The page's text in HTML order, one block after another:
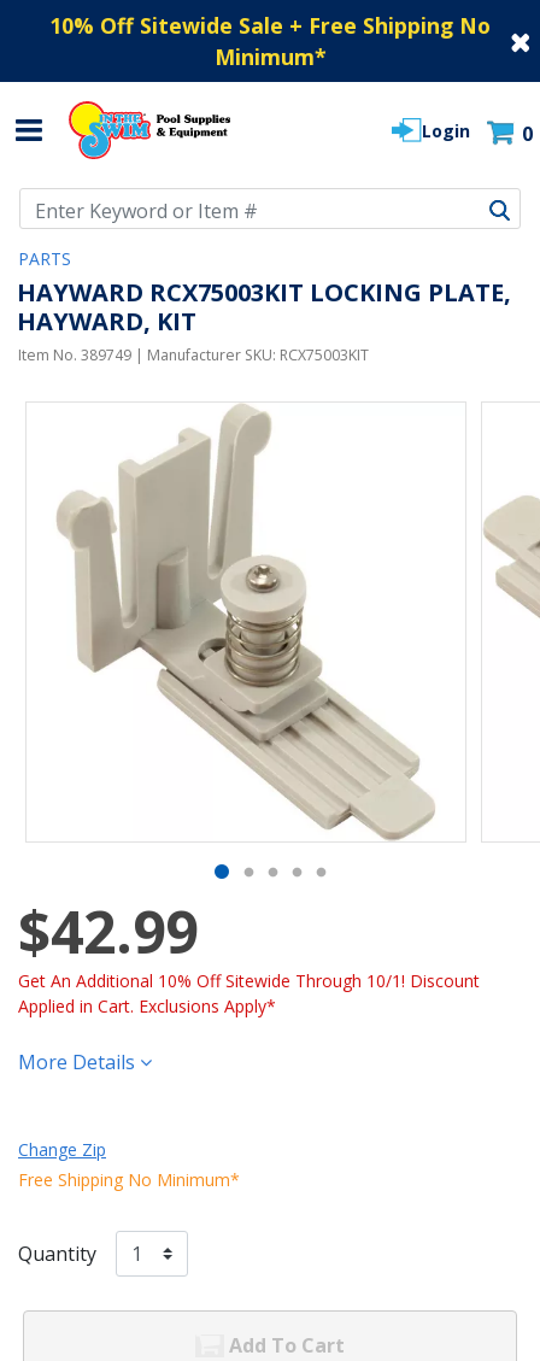
10% Off Sitewide Sale + Free Shipping No
Minimum*
Login 0
PARTS
HAYWARD RCX75003KIT LOCKING PLATE,
HAYWARD, KIT
Item No. 389749 | Manufacturer SKU: RCX75003KIT
$42.99
Get An Additional 10% Off Sitewide Through 10/1! Discount
Applied in Cart. Exclusions Apply*
More Details
Change Zip
Free Shipping No Minimum*
Quantity
Add To Cart